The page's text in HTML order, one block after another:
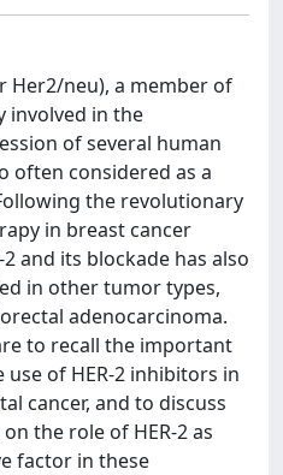
Her2/neu), a member of
involved in the
of several human
often considered as a
the revolutionary
in breast cancer
and its blockade has also
in other tumor types,
adenocarcinoma.
to recall the important
of HER-2 inhibitors in
cancer, and to discuss
the role of HER-2 as
factor in these